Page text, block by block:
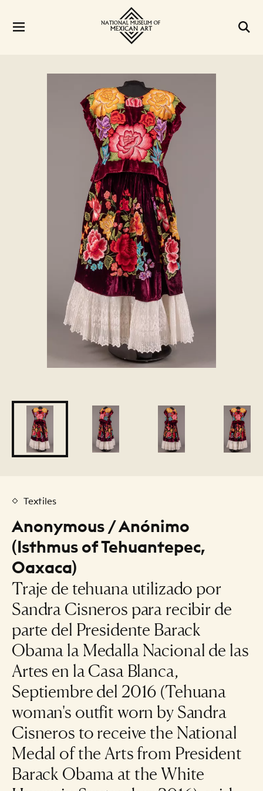
Anonymous / Anónimo
(Isthmus of Tehuantepec,
Oaxaca)
Traje de tehuana utilizado por
Sandra Cisneros para recibir de
parte del Presidente Barack
Obama la Medalla Nacional de las
Artes en la Casa Blanca,
Septiembre del 2016 (Tehuana
woman's outfit worn by Sandra
Cisneros to receive the National
Medal of the Arts from President
Barack Obama at the White
Textiles